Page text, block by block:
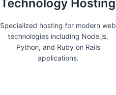
Technology Hosting
Specialized hosting for modern web
technologies including Node.js,
Python, and Ruby on Rails
applications.